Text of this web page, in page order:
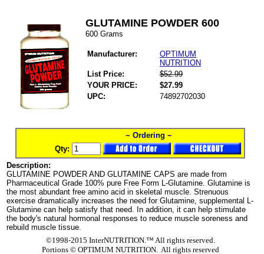
GLUTAMINE POWDER 600
600 Grams
Manufacturer:
OPTIMUM
NUTRITION
List Price:
$52.99
YOUR PRICE:
$27.99
UPC:
74892702030
~ Ordering ~
Qty:
Description:
GLUTAMINE POWDER AND GLUTAMINE CAPS are made from
Pharmaceutical Grade 100% pure Free Form L-Glutamine. Glutamine is
the most abundant free amino acid in skeletal muscle. Strenuous
exercise dramatically increases the need for Glutamine, supplemental L-
Glutamine can help satisfy that need. In addition, it can help stimulate
the body's natural hormonal responses to reduce muscle soreness and
rebuild muscle tissue.
©1998-2015 InterNUTRITION.™ All rights reserved.
Portions ©OPTIMUM NUTRITION. All rights reserved